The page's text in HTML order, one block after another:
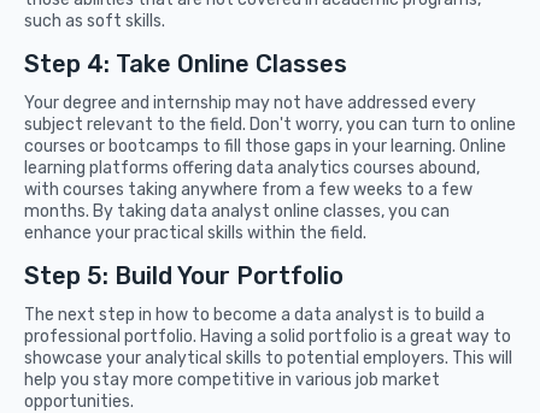
such as soft skills.
Step 4: Take Online Classes
Your degree and internship may not have addressed every
subject relevant to the field. Don't worry, you can turn to online
courses or bootcamps to fill those gaps in your learning. Online
learning platforms offering data analytics courses abound,
with courses taking anywhere from a few weeks to a few
months. By taking data analyst online classes, you can
enhance your practical skills within the field.
Step 5: Build Your Portfolio
The next step in how to become a data analyst is to build a
professional portfolio. Having a solid portfolio is a great way to
showcase your analytical skills to potential employers. This will
help you stay more competitive in various job market
opportunities.